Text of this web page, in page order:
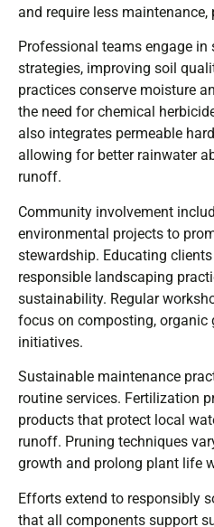
and require less
Professional teams engage
strategies, improving soil
practices conserve moisture
the need for chemical
also integrates permeable
allowing for better rainwater
runoff.
Community involvement
environmental projects to
stewardship. Educating
responsible landscaping
sustainability. Regular
focus on composting, organic
initiatives.
Sustainable maintenance
routine services. Fertilization
products that protect local
runoff. Pruning techniques
growth and prolong plant life
Efforts extend to responsibly
that all components support